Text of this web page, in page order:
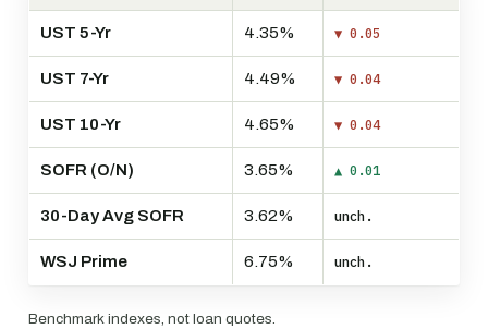
UST 5-Yr 4.35% ▼ 0.05
UST 7-Yr 4.49% ▼ 0.04
UST 10-Yr 4.65% ▼ 0.04
SOFR (O/N) 3.65% ▲ 0.01
30-Day Avg SOFR 3.62% unch.
WSJ Prime 6.75% unch.
Benchmark indexes, not loan quotes.